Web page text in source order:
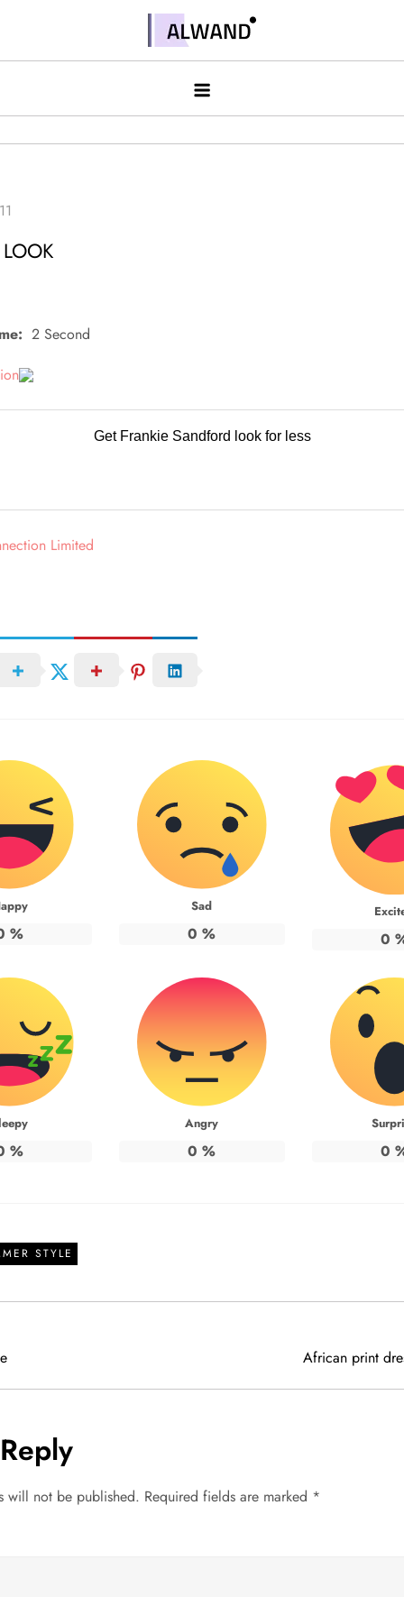
contentAlwand
2 Second
Get Frankie Sandford look for less
%
Sad
0 % 0
%
Angry
0 % 0
STYLE
African print
will not be published. Required fields are marked *